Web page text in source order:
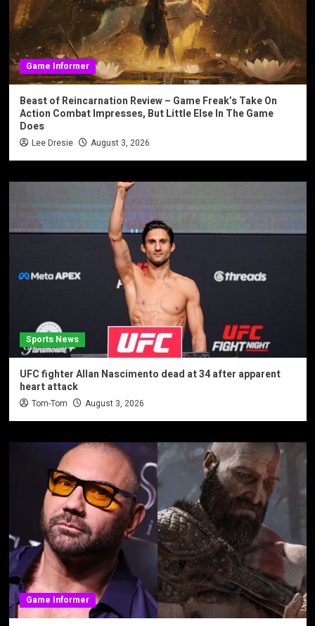
Game Informer
Beast of Reincarnation Review – Game Freak’s Take On
Action Combat Impresses, But Little Else In The Game
Does
Lee Dresie August 3, 2026
Sports News
UFC fighter Allan Nascimento dead at 34 after apparent
heart attack
Tom-Tom August 3, 2026
Game Informer